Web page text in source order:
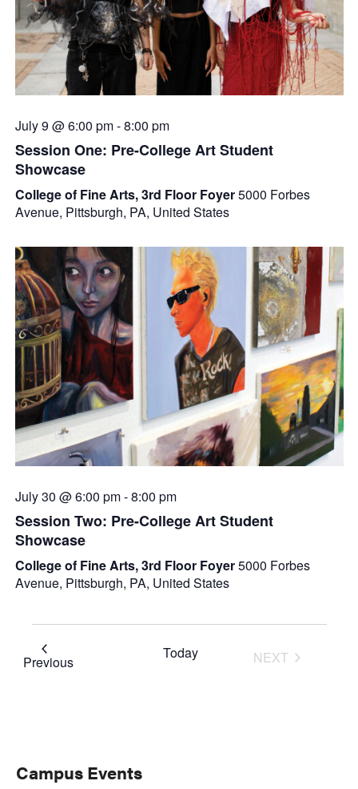
July 9 @ 6:00 pm-8:00 pm
Session One: Pre-College Art Student
Showcase
College of Fine Arts, 3rd Floor Foyer5000 Forbes
Avenue, Pittsburgh, PA, United States
July 30 @ 6:00 pm-8:00 pm
Session Two: Pre-College Art Student
Showcase
College of Fine Arts, 3rd Floor Foyer5000 Forbes
Avenue, Pittsburgh, PA, United States
PreviousEvents Today
NEXT
Primary
Campus Events